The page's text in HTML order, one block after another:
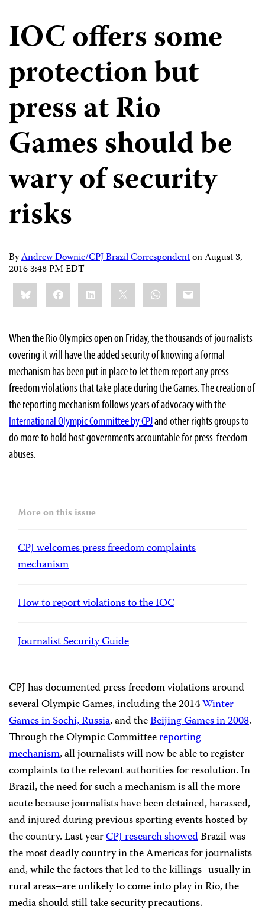
IOC offers some
protection but
press at Rio
Games should be
wary of security
risks
ByAndrew Downie/CPJ Brazil CorrespondentonAugust 3,
2016 3:48 PM EDT
Share
this:BlueskyFacebookLinkedIn WhatsApp
Email
When the Rio Olympics open on Friday, the thousands of journalists
covering it will have the added security of knowing a formal
mechanism has been put in place to let them report any press
freedom violations that take place during the Games. The creation of
the reporting mechanism follows years of advocacy with the
International Olympic Committee by CPJand other rights groups to
do more to hold host governments accountable for press-freedom
abuses.
More on this issue
CPJ welcomes press freedom complaints
mechanism
How to report violations to the IOC
Journalist Security Guide
CPJ has documented press freedom violations around
several Olympic Games, including the 2014Winter
Games in Sochi, Russia, and theBeijing Games in 2008.
Through the Olympic Committeereporting
mechanism, all journalists will now be able to register
complaints to the relevant authorities for resolution. In
Brazil, the need for such a mechanism is all the more
acute because journalists have been detained, harassed,
and injured during previous sporting events hosted by
the country. Last yearCPJ research showedBrazil was
the most deadly country in the Americas for journalists
and, while the factors that led to the killings–usually in
rural areas–are unlikely to come into play in Rio, the
media should still take security precautions.